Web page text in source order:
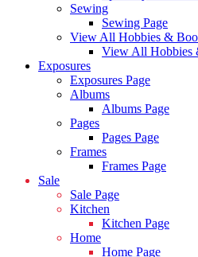
Sewing
Sewing Page
View All Hobbies &
View All Hobbies
Exposures
Exposures Page
Albums
Albums Page
Pages
Pages Page
Frames
Frames Page
Sale
Sale Page
Kitchen
Kitchen Page
Home
Home Page